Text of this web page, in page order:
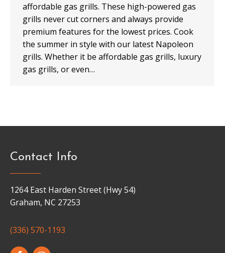
affordable gas grills. These high-powered gas
grills never cut corners and always provide
premium features for the lowest prices. Cook
the summer in style with our latest Napoleon
grills. Whether it be affordable gas grills, luxury
gas grills, or even…
Contact Info
1264 East Harden Street (Hwy 54)
Graham, NC 27253
(336) 570-1193